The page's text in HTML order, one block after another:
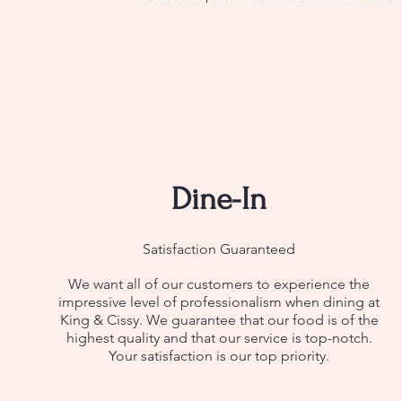
Dine-In
Satisfaction Guaranteed
We want all of our customers to experience the
impressive level of professionalism when dining at
King & Cissy. We guarantee that our food is of the
highest quality and that our service is top-notch.
Your satisfaction is our top priority.